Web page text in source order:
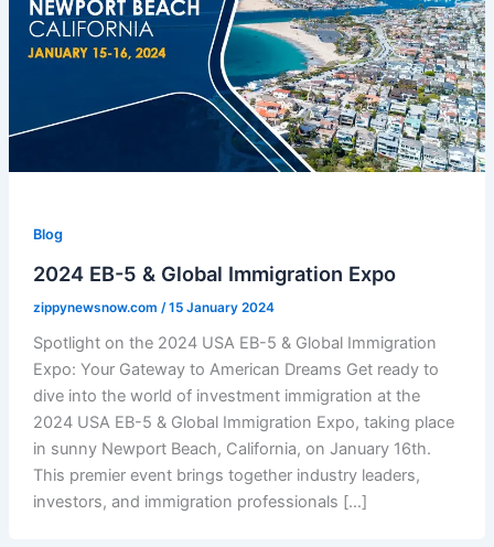
Blog
2024 EB-5 & Global Immigration Expo
zippynewsnow.com /15 January 2024
Spotlight on the 2024 USA EB-5 & Global Immigration
Expo: Your Gateway to American Dreams Get ready to
dive into the world of investment immigration at the
2024 USA EB-5 & Global Immigration Expo, taking place
in sunny Newport Beach, California, on January 16th.
This premier event brings together industry leaders,
investors, and immigration professionals […]